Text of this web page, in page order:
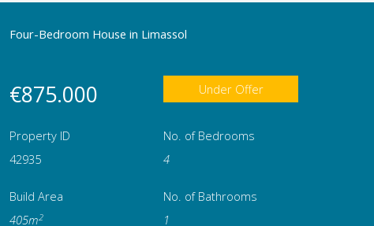
Four-Bedroom House in Limassol
€875.000 Under Offer
Property ID
No. of Bedrooms
42935
4
Build Area
No. of Bathrooms
405m2 1